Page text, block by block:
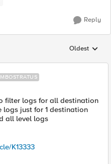
Reply
Replies
Oldest
filter logs for all destination
logs just for 1 destination
all level logs
K13333